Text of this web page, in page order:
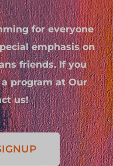
for everyone
emphasis on
friends. If you
program at Our
us!